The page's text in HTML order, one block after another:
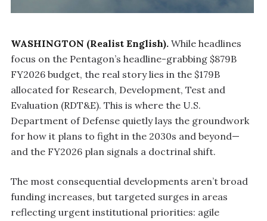
WASHINGTON (Realist English). While headlines
focus on the Pentagon’s headline-grabbing $879B
FY2026 budget, the real story lies in the $179B
allocated for Research, Development, Test and
Evaluation (RDT&E). This is where the U.S.
Department of Defense quietly lays the groundwork
for how it plans to fight in the 2030s and beyond—
and the FY2026 plan signals a doctrinal shift.
The most consequential developments aren’t broad
funding increases, but targeted surges in areas
reflecting urgent institutional priorities: agile